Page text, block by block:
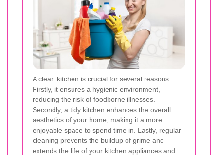
A clean kitchen is crucial for several reasons.
Firstly, it ensures a hygienic environment,
reducing the risk of foodborne illnesses.
Secondly, a tidy kitchen enhances the overall
aesthetics of your home, making it a more
enjoyable space to spend time in. Lastly, regular
cleaning prevents the buildup of grime and
extends the life of your kitchen appliances and